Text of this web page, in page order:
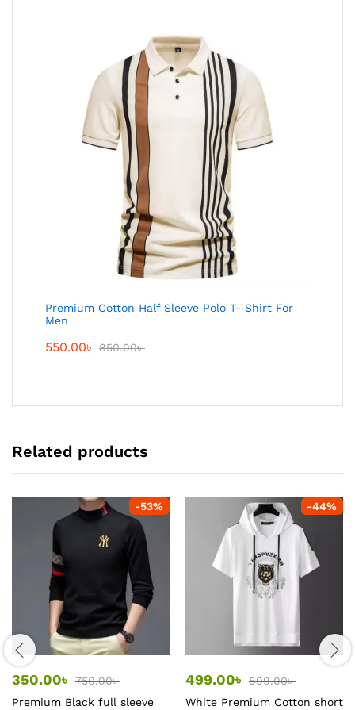
Premium Cotton Half Sleeve Polo T- Shirt For
Men
550.00৳ 850.00৳
Related products
-53%
350.00৳ 750.00৳
Premium Black full sleeve
-44%
499.00৳ 899.00৳
White Premium Cotton short